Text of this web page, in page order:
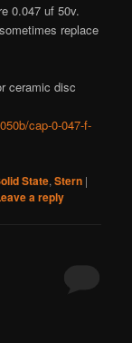
0.047 uf 50v.
replace
ceramic disc
cap-0-047-f-
State,Stern |
a reply